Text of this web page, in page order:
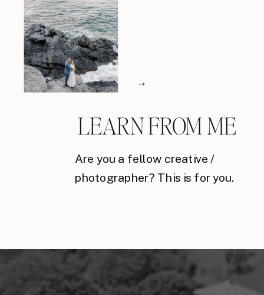
Are you a fellow creative /
photographer? This is for you.
→
LEARN FROM ME